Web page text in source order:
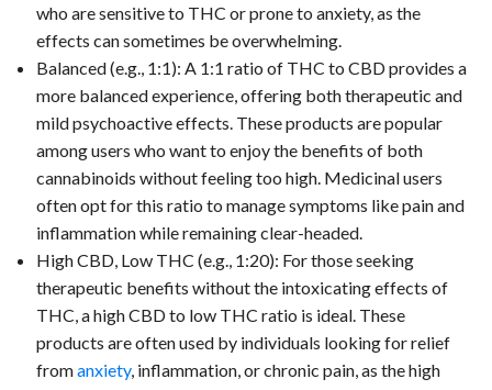
who are sensitive to THC or prone to anxiety, as the
effects can sometimes be overwhelming.
Balanced (e.g., 1:1): A 1:1 ratio of THC to CBD provides a
more balanced experience, offering both therapeutic and
mild psychoactive effects. These products are popular
among users who want to enjoy the benefits of both
cannabinoids without feeling too high. Medicinal users
often opt for this ratio to manage symptoms like pain and
inflammation while remaining clear-headed.
High CBD, Low THC (e.g., 1:20): For those seeking
therapeutic benefits without the intoxicating effects of
THC, a high CBD to low THC ratio is ideal. These
products are often used by individuals looking for relief
fromanxiety, inflammation, or chronic pain, as the high